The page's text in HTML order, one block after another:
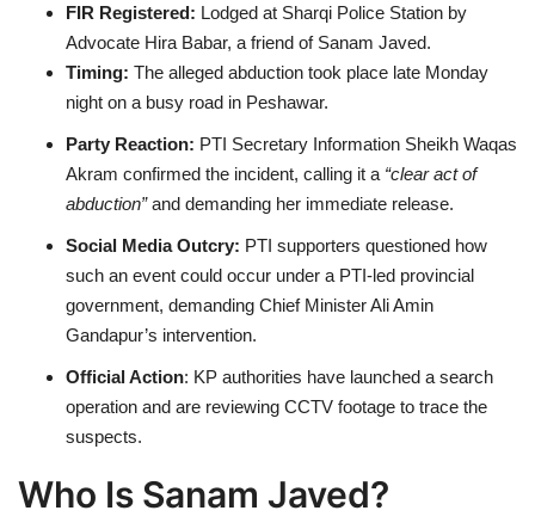
FIR Registered: Lodged at Sharqi Police Station by
Advocate Hira Babar, a friend of Sanam Javed.
Timing: The alleged abduction took place late Monday
night on a busy road in Peshawar.
Party Reaction: PTI Secretary Information Sheikh Waqas
Akram confirmed the incident, calling it a “clear act of
abduction”and demanding her immediate release.
Social Media Outcry: PTI supporters questioned how
such an event could occur under a PTI-led provincial
government, demanding Chief Minister Ali Amin
Gandapur’s intervention.
Official Action: KP authorities have launched a search
operation and are reviewing CCTV footage to trace the
suspects.
Who Is Sanam Javed?